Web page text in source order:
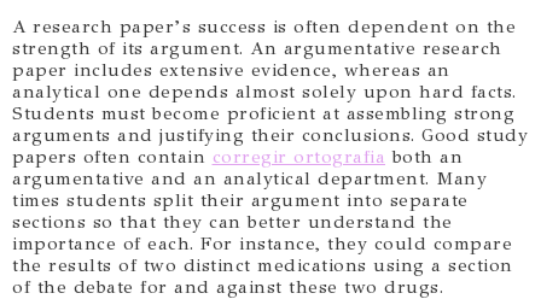
A research paper’s success is often dependent on the
strength of its argument. An argumentative research
paper includes extensive evidence, whereas an
analytical one depends almost solely upon hard facts.
Students must become proficient at assembling strong
arguments and justifying their conclusions. Good study
papers often contain corregir ortografia both an
argumentative and an analytical department. Many
times students split their argument into separate
sections so that they can better understand the
importance of each. For instance, they could compare
the results of two distinct medications using a section
of the debate for and against these two drugs.